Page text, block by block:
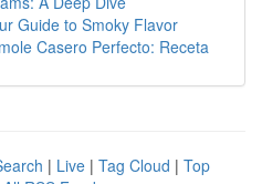
Guide to Smoky Flavor
Casero Perfecto: Receta
| Live | Tag Cloud | Top